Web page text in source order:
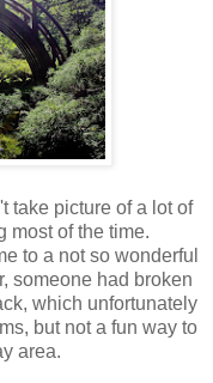
take picture of a lot of
most of the time.
to a not so wonderful
someone had broken
which unfortunately
but not a fun way to
area.